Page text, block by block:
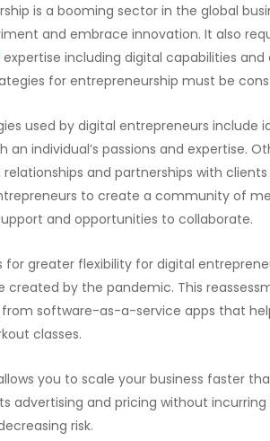
is a booming sector in the global
and embrace innovation. It also
expertise including digital capabilities
for entrepreneurship must be
used by digital entrepreneurs
an individual’s passions and expertise.
and partnerships with clients
to create a community of
and opportunities to collaborate.
for greater flexibility for digital
created by the pandemic. This
from software-as-a-service apps that
classes.
you to scale your business faster
advertising and pricing without
risk.